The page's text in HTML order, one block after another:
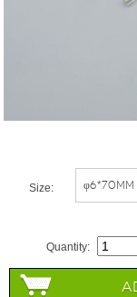
Size: φ6*70mm
Quantity: